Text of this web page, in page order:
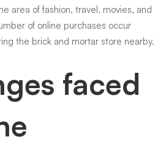
area of fashion, travel, movies, and
of online purchases occur
the brick and mortar store nearby.
faced